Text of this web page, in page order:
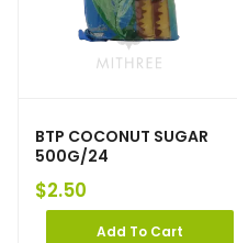
BTP COCONUT SUGAR
500G/24
$2.50
Add To Cart